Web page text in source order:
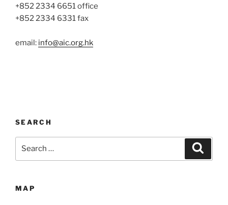
+852 2334 6651 office
+852 2334 6331 fax
email: info@aic.org.hk
SEARCH
MAP